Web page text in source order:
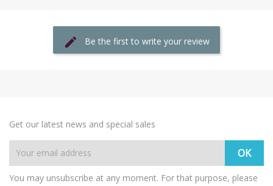
Be the first to write your review
Get our latest news and special sales
You may unsubscribe at any moment. For that purpose, please